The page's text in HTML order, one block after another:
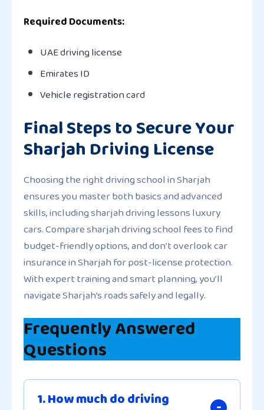
Required Documents:
UAE driving license
Emirates ID
Vehicle registration card
Final Steps to Secure Your
Sharjah Driving License
Choosing the right driving school in Sharjah
ensures you master both basics and advanced
skills, including sharjah driving lessons luxury
cars. Compare sharjah driving school fees to find
budget-friendly options, and don’t overlook car
insurance in Sharjah for post-license protection.
With expert training and smart planning, you’ll
navigate Sharjah’s roads safely and legally.
Frequently Answered
Questions
1. How much do driving